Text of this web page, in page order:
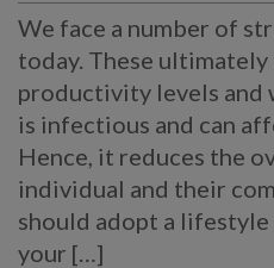
We face a number of
today. These
productivity levels and
is infectious and can
Hence, it reduces the
individual and their
should adopt a
your […]